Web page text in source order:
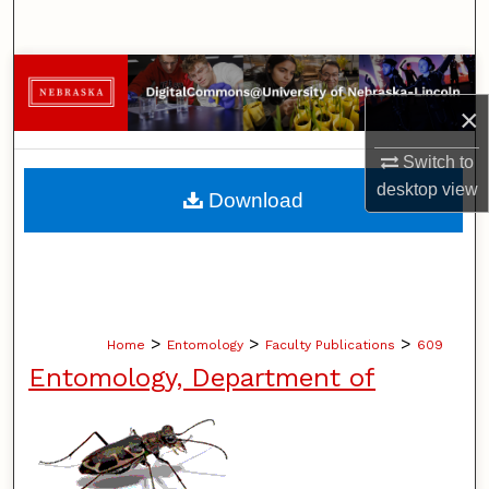
×
Switch to
desktopview
Browse Collections
My Account
About
Home > Entomology > Faculty Publications > 609
Entomology, Department of
Download